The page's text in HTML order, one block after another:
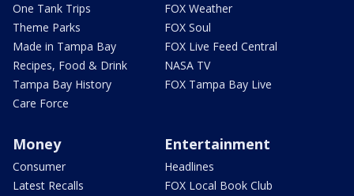
One Tank Trips
Theme Parks
Made in Tampa Bay
Recipes, Food & Drink
Tampa Bay History
Care Force
FOX Weather
FOX Soul
FOX Live Feed Central
NASA TV
FOX Tampa Bay Live
Money
Consumer
Latest Recalls
Entertainment
Headlines
FOX Local Book Club